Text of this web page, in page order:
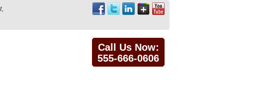
Call Us Now:
555-666-0606